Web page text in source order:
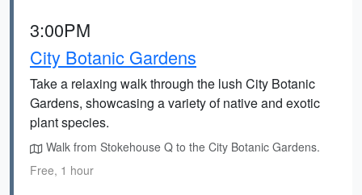
3:00PM
City Botanic Gardens
Take a relaxing walk through the lush City Botanic
Gardens, showcasing a variety of native and exotic
plant species.
Walk from Stokehouse Q to the City Botanic Gardens.
Free, 1 hour